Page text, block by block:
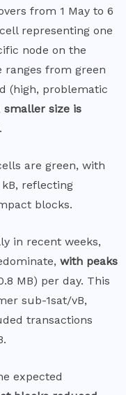
from 1 May to 6
representing one
node on the
ranges from green
(high, problematic
smaller size is
.
are green, with
kB, reflecting
blocks.
in recent weeks,
with peaks
MB) per day. This
sub-1sat/vB,
transactions
expected